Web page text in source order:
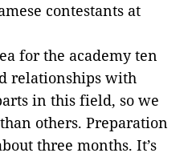
contestants at
for the academy ten
relationships with
in this field, so we
others. Preparation
three months. It’s